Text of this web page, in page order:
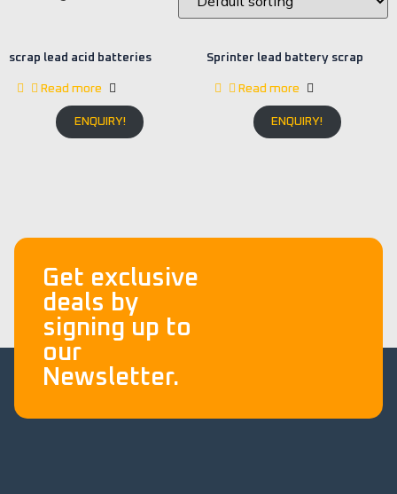
scrap lead acid batteries
Read more
ENQUIRY!
Sprinter lead battery scrap
Read more
ENQUIRY!
Get exclusive
deals by
signing up to
our
Newsletter.